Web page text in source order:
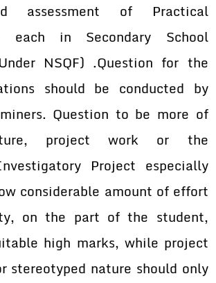
assessment of Practical
each in Secondary School
NSQF) .Question for the
should be conducted by
Question to be more of
project work or the
Project especially
considerable amount of effort
on the part of the student,
high marks, while project
stereotyped nature should only